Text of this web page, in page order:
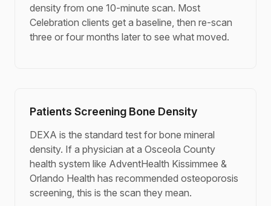
density from one 10-minute scan. Most
Celebration clients get a baseline, then re-scan
three or four months later to see what moved.
Patients Screening Bone Density
DEXA is the standard test for bone mineral
density. If a physician at a Osceola County
health system like AdventHealth Kissimmee &
Orlando Health has recommended osteoporosis
screening, this is the scan they mean.